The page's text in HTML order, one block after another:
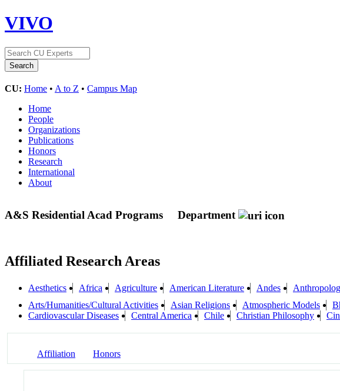
VIVO
CU: Home • A to Z • Campus Map
Home
People
Organizations
Publications
Honors
Research
International
About
A&S Residential Acad Programs Department
Affiliated Research Areas
Aesthetics Africa Agriculture American Literature Andes
Arts/Humanities/Cultural Activities
Asian Religions Atmospheric Models
Cardiovascular Diseases
Central America Chile Christian Philosophy
Affiliation Honors